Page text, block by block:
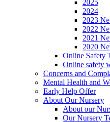
2025
2024
2023
2022
2021
2020
Online Safety
Online safety
Concerns and
Mental Health and
Early Help Offer
About Our Nursery
About our
Our Nursery